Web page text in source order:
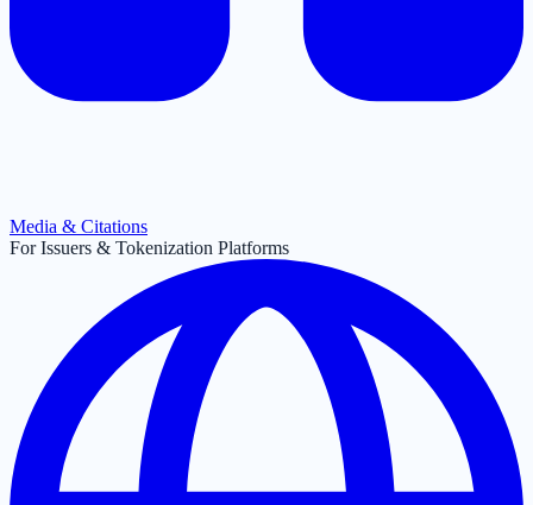
Media & Citations
For Issuers & Tokenization Platforms